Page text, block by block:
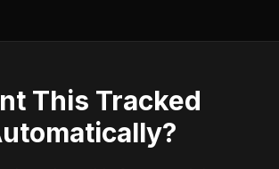
This Tracked